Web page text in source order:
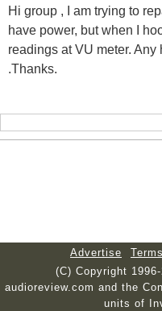
Hi group , I am trying to
have power, but when I
readings at VU meter.
.Thanks.
Advertise
(C) Copyright
audioreview.com and the
units of